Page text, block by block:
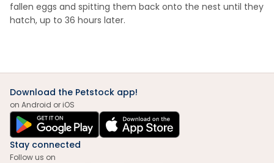
fallen eggs and spitting them back onto the nest until they
hatch, up to 36 hours later.
Download the Petstock app!
on Android or iOS
Stay connected
Follow us on